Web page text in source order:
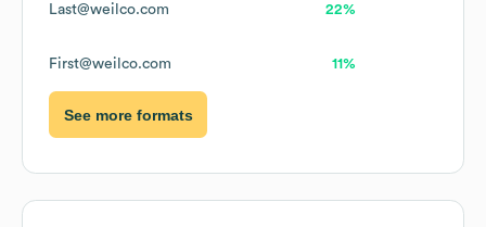
Last@weilco.com 22%
First@weilco.com 11%
See more formats